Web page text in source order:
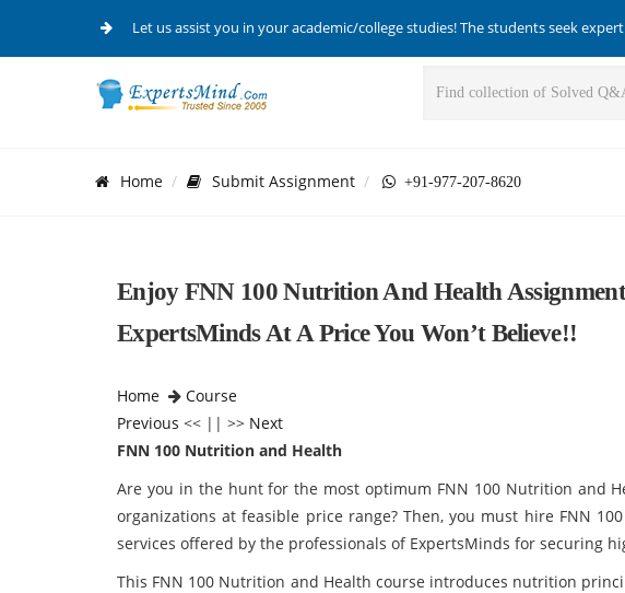
Let us assist you in your academic/college studies! The students seek
Home Submit Assignment +91-977-207-8620
Enjoy FNN 100 Nutrition And Health
ExpertsMinds At A Price You Won’t Believe!!
Home
Course
Previous << || >> Next
FNN 100 Nutrition and Health
Are you in the hunt for the most optimum FNN 100 Nutrition and
organizations at feasible price range? Then, you must hire FNN
services offered by the professionals of ExpertsMinds for securing
This FNN 100 Nutrition and Health course introduces nutrition